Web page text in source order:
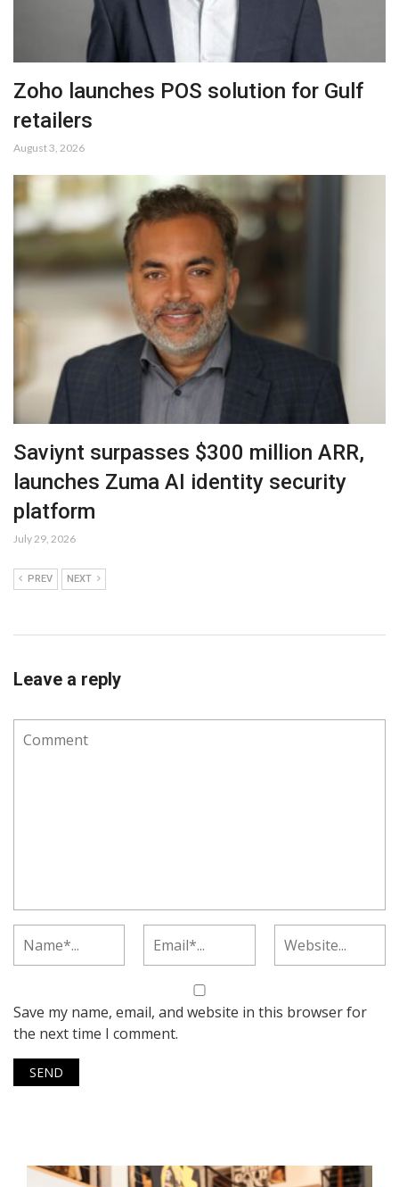
Zoho launches POS solution for Gulf
retailers
August 3, 2026
Saviynt surpasses $300 million ARR,
launches Zuma AI identity security
platform
July 29, 2026
PREV NEXT
Leave a reply
Save my name, email, and website in this browser for
the next time I comment.